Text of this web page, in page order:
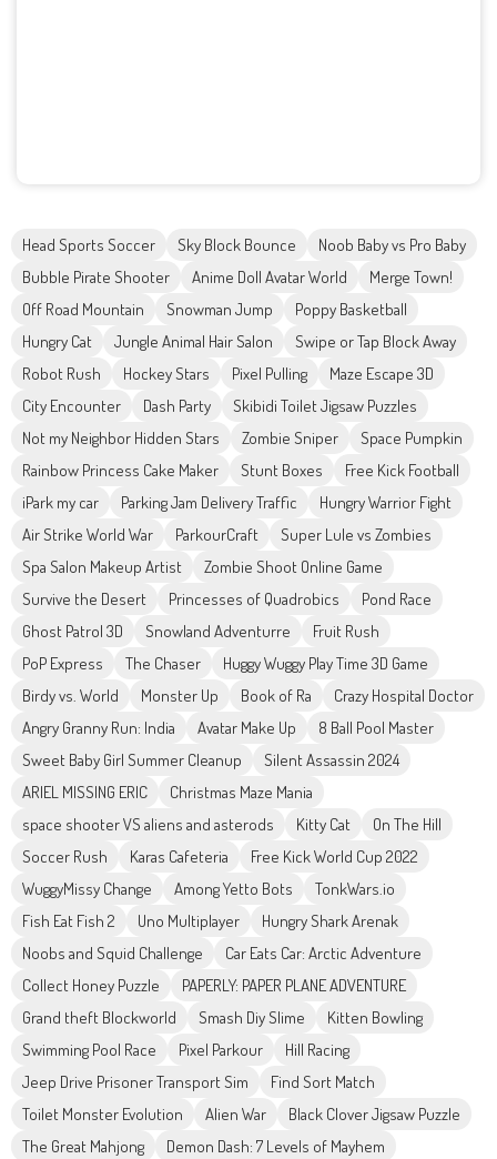
Head Sports Soccer Sky Block Bounce
Noob Baby vs Pro Baby
Bubble Pirate Shooter
Anime Doll Avatar World
Merge Town!
Off Road Mountain
Snowman Jump
Poppy Basketball
Hungry Cat
Jungle Animal Hair Salon
Swipe or Tap Block Away
Robot Rush
Hockey Stars Pixel Pulling
Maze Escape 3D
City Encounter
Dash Party
Skibidi Toilet Jigsaw Puzzles
Not my Neighbor Hidden Stars
Zombie Sniper
Space Pumpkin
Rainbow Princess Cake Maker
Stunt Boxes
Free Kick Football
iPark my car
Parking Jam Delivery Traffic
Hungry Warrior Fight
Air Strike World War
ParkourCraft
Super Lule vs Zombies
Spa Salon Makeup Artist
Zombie Shoot Online Game
Survive the Desert
Princesses of Quadrobics
Pond Race
Ghost Patrol 3D
Snowland Adventurre
Fruit Rush
PoP Express
The Chaser
Huggy Wuggy Play Time 3D Game
Birdy vs. World
Monster Up Book of Ra
Crazy Hospital Doctor
Angry Granny Run: India
Avatar Make Up
8 Ball Pool Master
Sweet Baby Girl Summer Cleanup
Silent Assassin 2024
ARIEL MISSING ERIC
Christmas Maze Mania
space shooter VS aliens and asterods
Kitty Cat
On The Hill
Soccer Rush
Karas Cafeteria
Free Kick World Cup 2022
WuggyMissy Change
Among Yetto Bots
TonkWars.io
Fish Eat Fish 2
Uno Multiplayer
Hungry Shark Arenak
Noobs and Squid Challenge
Car Eats Car: Arctic Adventure
Collect Honey Puzzle
PAPERLY: PAPER PLANE ADVENTURE
Grand theft Blockworld
Smash Diy Slime
Kitten Bowling
Swimming Pool Race
Pixel Parkour
Hill Racing
Jeep Drive Prisoner Transport Sim
Find Sort Match
Toilet Monster Evolution
Alien War
Black Clover Jigsaw Puzzle
The Great Mahjong
Demon Dash: 7 Levels of Mayhem